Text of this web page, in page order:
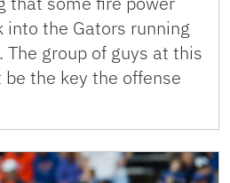
into the Gators running
The group of guys at this
the key the offense